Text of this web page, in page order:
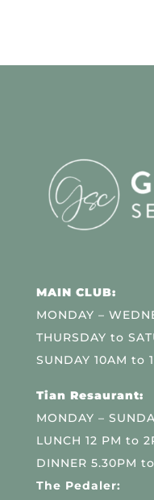
MAIN CLUB:
MONDAY –
THURSDAY to
SUNDAY 10AM to
Tian Resaurant:
MONDAY –
LUNCH 12 PM to
DINNER 5.30PM
The Pedaler: